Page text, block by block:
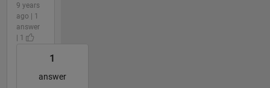
9 years
ago | 1
answer
| 1
1
answer